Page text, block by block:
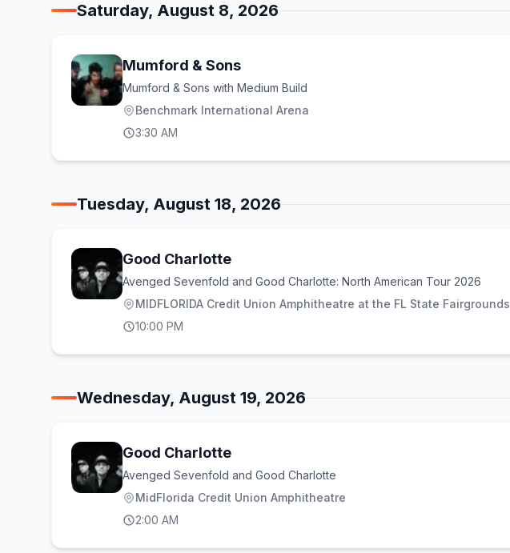
Saturday, August 8, 2026
Mumford & Sons
Mumford & Sons with Medium Build
Benchmark International Arena
3:30 AM
Tuesday, August 18, 2026
Good Charlotte
Avenged Sevenfold and Good Charlotte: North American Tour 2026
MIDFLORIDA Credit Union Amphitheatre at the FL State Fairgrounds
10:00 PM
Wednesday, August 19, 2026
Good Charlotte
Avenged Sevenfold and Good Charlotte
MidFlorida Credit Union Amphitheatre
2:00 AM